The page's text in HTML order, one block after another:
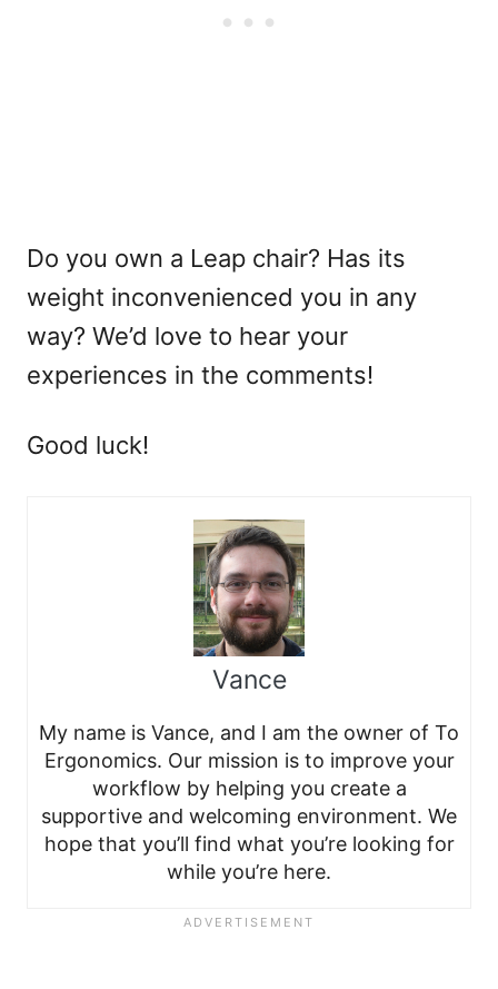
Do you own a Leap chair? Has its
weight inconvenienced you in any
way? We’d love to hear your
experiences in the comments!
Good luck!
Vance
My name is Vance, and I am the owner of To
Ergonomics. Our mission is to improve your
workflow by helping you create a
supportive and welcoming environment. We
hope that you’ll find what you’re looking for
while you’re here.